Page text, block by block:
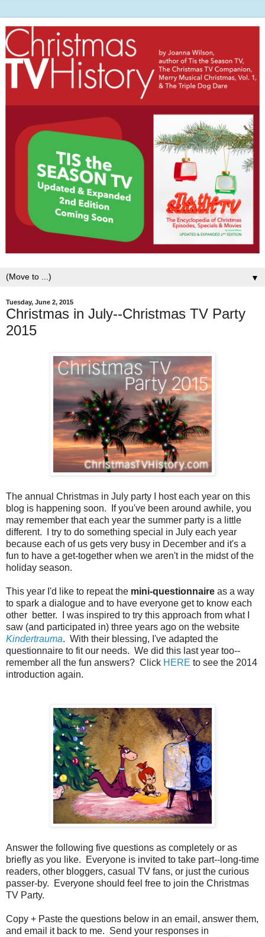
▼
Tuesday, June 2, 2015
Christmas in July--Christmas TV Party
2015
The annual Christmas in July party I host each year on this
blog is happening soon. If you've been around awhile, you
may remember that each year the summer party is a little
different. I try to do something special in July each year
because each of us gets very busy in December and it's a
fun to have a get-together when we aren't in the midst of the
holiday season.
This year I'd like to repeat the mini-questionnaire as a way
to spark a dialogue and to have everyone get to know each
other better. I was inspired to try this approach from what I
saw (and participated in) three years ago on the website
Kindertrauma. With their blessing, I've adapted the
questionnaire to fit our needs. We did this last year too--
remember all the fun answers? Click HERE to see the 2014
introduction again.
Answer the following five questions as completely or as
briefly as you like. Everyone is invited to take part--long-time
readers, other bloggers, casual TV fans, or just the curious
passer-by. Everyone should feel free to join the Christmas
TV Party.
Copy + Paste the questions below in an email, answer them,
and email it back to me. Send your responses in